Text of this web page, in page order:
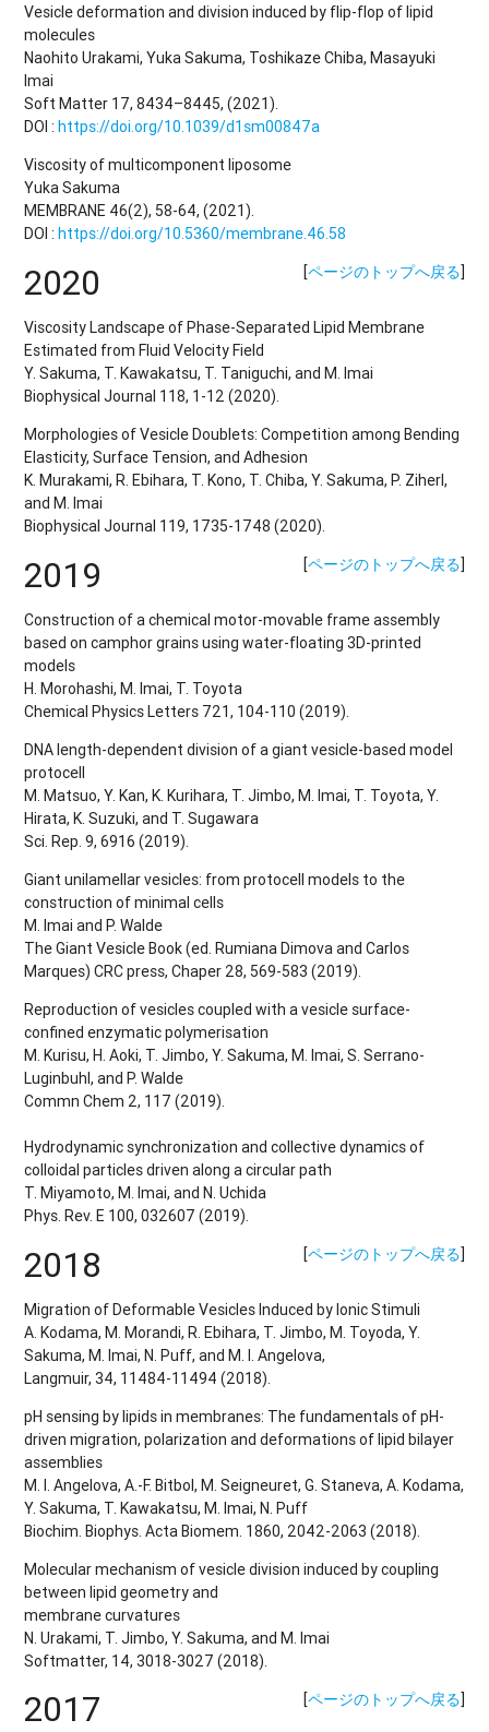
Vesicle deformation and division induced by flip-flop of lipid
molecules
Naohito Urakami, Yuka Sakuma, Toshikaze Chiba, Masayuki
Imai
Soft Matter 17, 8434–8445, (2021).
DOI :https://doi.org/10.1039/d1sm00847a
Viscosity of multicomponent liposome
Yuka Sakuma
MEMBRANE 46(2), 58-64, (2021).
DOI :https://doi.org/10.5360/membrane.46.58
[ページのトップへ戻る]
2020
Viscosity Landscape of Phase-Separated Lipid Membrane
Estimated from Fluid Velocity Field
Y. Sakuma, T. Kawakatsu, T. Taniguchi, and M. Imai
Biophysical Journal 118, 1-12 (2020).
Morphologies of Vesicle Doublets: Competition among Bending
Elasticity, Surface Tension, and Adhesion
K. Murakami, R. Ebihara, T. Kono, T. Chiba, Y. Sakuma, P. Ziherl,
and M. Imai
Biophysical Journal 119, 1735-1748 (2020).
[ページのトップへ戻る]
2019
Construction of a chemical motor-movable frame assembly
based on camphor grains using water-floating 3D-printed
models
H. Morohashi, M. Imai, T. Toyota
Chemical Physics Letters 721, 104-110 (2019).
DNA length-dependent division of a giant vesicle-based model
protocell
M. Matsuo, Y. Kan, K. Kurihara, T. Jimbo, M. Imai, T. Toyota, Y.
Hirata, K. Suzuki, and T. Sugawara
Sci. Rep. 9, 6916 (2019).
Giant unilamellar vesicles: from protocell models to the
construction of minimal cells
M. Imai and P. Walde
The Giant Vesicle Book (ed. Rumiana Dimova and Carlos
Marques) CRC press, Chaper 28, 569-583 (2019).
Reproduction of vesicles coupled with a vesicle surface-
confined enzymatic polymerisation
M. Kurisu, H. Aoki, T. Jimbo, Y. Sakuma, M. Imai, S. Serrano-
Luginbuhl, and P. Walde
Commn Chem 2, 117 (2019).
Hydrodynamic synchronization and collective dynamics of
colloidal particles driven along a circular path
T. Miyamoto, M. Imai, and N. Uchida
Phys. Rev. E 100, 032607 (2019).
[ページのトップへ戻る]
2018
Migration of Deformable Vesicles Induced by Ionic Stimuli
A. Kodama, M. Morandi, R. Ebihara, T. Jimbo, M. Toyoda, Y.
Sakuma, M. Imai, N. Puff, and M. I. Angelova,
Langmuir, 34, 11484-11494 (2018).
pH sensing by lipids in membranes: The fundamentals of pH-
driven migration, polarization and deformations of lipid bilayer
assemblies
M. I. Angelova, A.-F. Bitbol, M. Seigneuret, G. Staneva, A. Kodama,
Y. Sakuma, T. Kawakatsu, M. Imai, N. Puff
Biochim. Biophys. Acta Biomem. 1860, 2042-2063 (2018).
Molecular mechanism of vesicle division induced by coupling
between lipid geometry and
membrane curvatures
N. Urakami, T. Jimbo, Y. Sakuma, and M. Imai
Softmatter, 14, 3018-3027 (2018).
[ページのトップへ戻る]
2017